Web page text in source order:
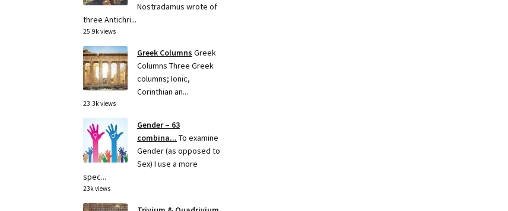
Nostradamus wrote of
three Antichri...
25.9k views
Greek Columns Greek
Columns Three Greek
columns; Ionic,
Corinthian an...
23.3k views
Gender – 63
combina... To examine
Gender (as opposed to
Sex) I use a more
spec...
23k views